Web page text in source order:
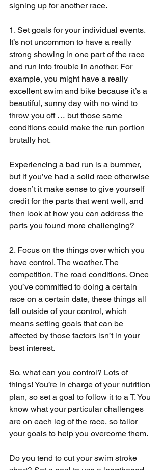
signing up for another race.
1. Set goals for your individual events.
It’s not uncommon to have a really
strong showing in one part of the race
and run into trouble in another. For
example, you might have a really
excellent swim and bike because it’s a
beautiful, sunny day with no wind to
throw you off … but those same
conditions could make the run portion
brutally hot.
Experiencing a bad run is a bummer,
but if you’ve had a solid race otherwise
doesn’t it make sense to give yourself
credit for the parts that went well, and
then look at how you can address the
parts you found more challenging?
2. Focus on the things over which you
have control. The weather. The
competition. The road conditions. Once
you’ve committed to doing a certain
race on a certain date, these things all
fall outside of your control, which
means setting goals that can be
affected by those factors isn’t in your
best interest.
So, what can you control? Lots of
things! You’re in charge of your nutrition
plan, so set a goal to follow it to a T. You
know what your particular challenges
are on each leg of the race, so tailor
your goals to help you overcome them.
Do you tend to cut your swim stroke